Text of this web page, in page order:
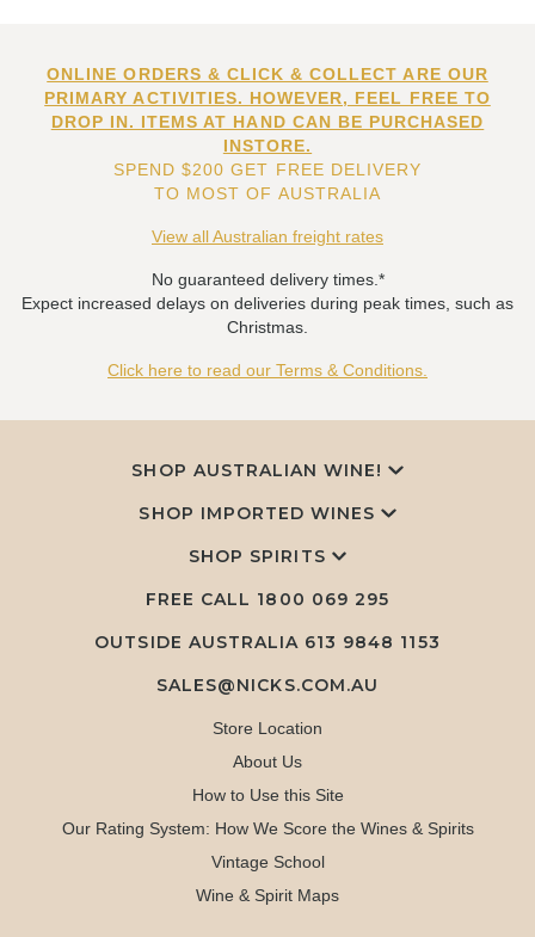
ONLINE ORDERS & CLICK & COLLECT ARE OUR
PRIMARY ACTIVITIES. HOWEVER, FEEL FREE TO
DROP IN. ITEMS AT HAND CAN BE PURCHASED
INSTORE.
SPEND $200 GET FREE DELIVERY
TO MOST OF AUSTRALIA
View all Australian freight rates
No guaranteed delivery times.*
Expect increased delays on deliveries during peak times, such as
Christmas.
Click here to read our Terms & Conditions.
SHOP AUSTRALIAN WINE!
SHOP IMPORTED WINES
SHOP SPIRITS
FREE CALL 1800 069 295
OUTSIDE AUSTRALIA 613 9848 1153
SALES@NICKS.COM.AU
Store Location
About Us
How to Use this Site
Our Rating System: How We Score the Wines & Spirits
Vintage School
Wine & Spirit Maps